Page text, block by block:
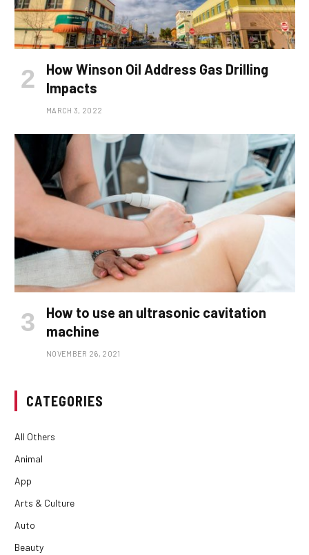
How Winson Oil Address Gas Drilling
Impacts
MARCH 3, 2022
How to use an ultrasonic cavitation
machine
NOVEMBER 26, 2021
CATEGORIES
All Others
Animal
App
Arts & Culture
Auto
Beauty